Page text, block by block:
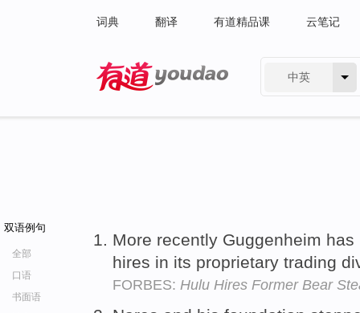
词典 翻译 有道精品课 云笔记
中英
双语例句
全部
口语
书面语
More recently Guggenheim
hires in its proprietary trading
FORBES: Hulu Hires Former Bear